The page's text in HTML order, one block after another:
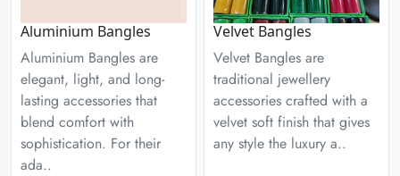
Aluminium Bangles
Aluminium Bangles are
elegant, light, and long-
lasting accessories that
blend comfort with
sophistication. For their
ada..
Velvet Bangles
Velvet Bangles are
traditional jewellery
accessories crafted with a
velvet soft finish that gives
any style the luxury a..